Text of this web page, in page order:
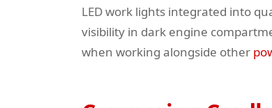
LED work lights integrated into
visibility in dark engine
when working alongside other